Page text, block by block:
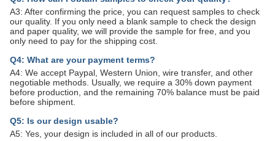
A3: After confirming the price, you can request samples to check
our quality. If you only need a blank sample to check the design
and paper quality, we will provide the sample for free, and you
only need to pay for the shipping cost.
Q4: What are your payment terms?
A4: We accept Paypal, Western Union, wire transfer, and other
negotiable methods. Usually, we require a 30% down payment
before production, and the remaining 70% balance must be paid
before shipment.
Q5: Is our design usable?
A5: Yes, your design is included in all of our products.